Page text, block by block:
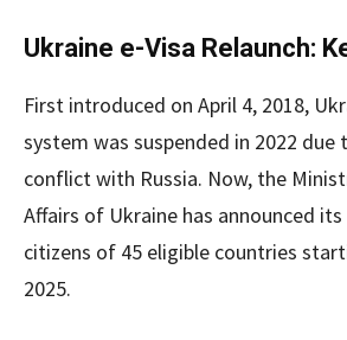
Ukraine e-Visa Relaunch:
First introduced on April 4, 2018,
system was suspended in 2022
conflict with Russia. Now, the
Affairs of Ukraine has announced
citizens of 45 eligible countries
2025.